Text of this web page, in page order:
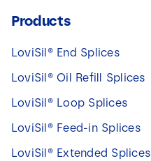
Products
LoviSil® End Splices
LoviSil® Oil Refill Splices
LoviSil® Loop Splices
LoviSil® Feed-in Splices
LoviSil® Extended Splices